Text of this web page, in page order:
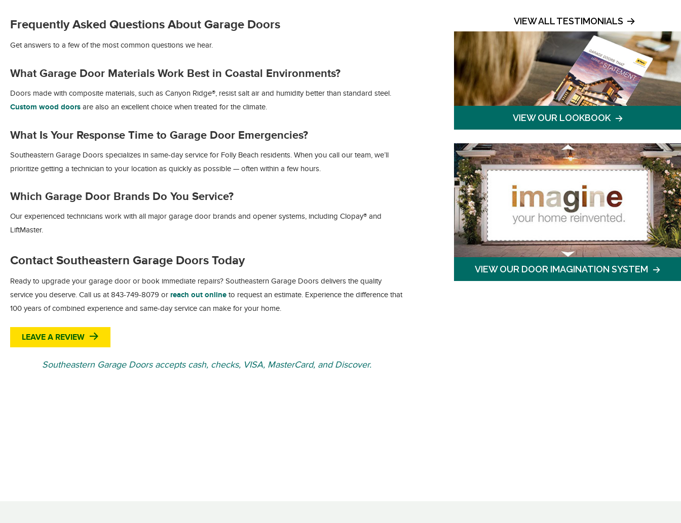
Frequently Asked Questions About Garage Doors
Get answers to a few of the most common questions we hear.
What Garage Door Materials Work Best in Coastal Environments?
Doors made with composite materials, such as Canyon Ridge®, resist salt air and humidity better than standard steel.
Custom wood doors are also an excellent choice when treated for the climate.
What Is Your Response Time to Garage Door Emergencies?
Southeastern Garage Doors specializes in same-day service for Folly Beach residents. When you call our team, we’ll
prioritize getting a technician to your location as quickly as possible — often within a few hours.
Which Garage Door Brands Do You Service?
Our experienced technicians work with all major garage door brands and opener systems, including Clopay® and
LiftMaster.
Contact Southeastern Garage Doors Today
Ready to upgrade your garage door or book immediate repairs? Southeastern Garage Doors delivers the quality
service you deserve. Call us at 843-749-8079 or reach out online to request an estimate. Experience the difference that
100 years of combined experience and same-day service can make for your home.
LEAVE A REVIEW
Southeastern Garage Doors accepts cash, checks, VISA, MasterCard, and Discover.
VIEW ALL TESTIMONIALS
VIEW OUR LOOKBOOK
VIEW OUR DOOR IMAGINATION SYSTEM